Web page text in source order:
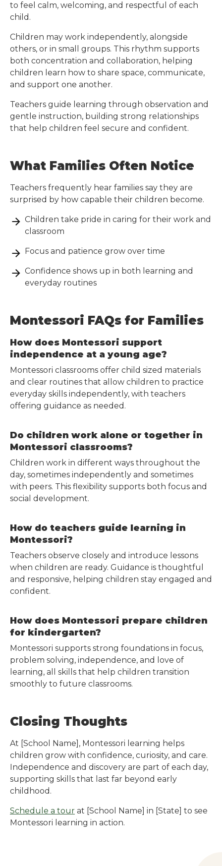
to feel calm, welcoming, and respectful of each
child.
Children may work independently, alongside
others, or in small groups. This rhythm supports
both concentration and collaboration, helping
children learn how to share space, communicate,
and support one another.
Teachers guide learning through observation and
gentle instruction, building strong relationships
that help children feel secure and confident.
What Families Often Notice
Teachers frequently hear families say they are
surprised by how capable their children become.
Children take pride in caring for their work and
classroom
Focus and patience grow over time
Confidence shows up in both learning and
everyday routines
Montessori FAQs for Families
How does Montessori support
independence at a young age?
Montessori classrooms offer child sized materials
and clear routines that allow children to practice
everyday skills independently, with teachers
offering guidance as needed.
Do children work alone or together in
Montessori classrooms?
Children work in different ways throughout the
day, sometimes independently and sometimes
with peers. This flexibility supports both focus and
social development.
How do teachers guide learning in
Montessori?
Teachers observe closely and introduce lessons
when children are ready. Guidance is thoughtful
and responsive, helping children stay engaged and
confident.
How does Montessori prepare children
for kindergarten?
Montessori supports strong foundations in focus,
problem solving, independence, and love of
learning, all skills that help children transition
smoothly to future classrooms.
Closing Thoughts
At [School Name] , Montessori learning helps
children grow with confidence, curiosity, and care.
Independence and discovery are part of each day,
supporting skills that last far beyond early
childhood.
Schedule a tour at [School Name] in [State] to see
Montessori learning in action.